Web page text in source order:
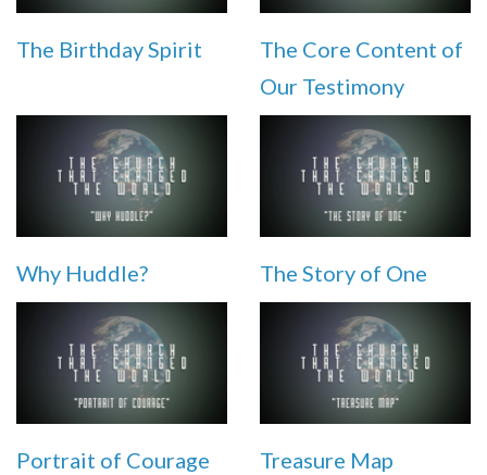
The Birthday Spirit
The Core Content of
Our Testimony
Why Huddle? The Story of One
Portrait of Courage Treasure Map